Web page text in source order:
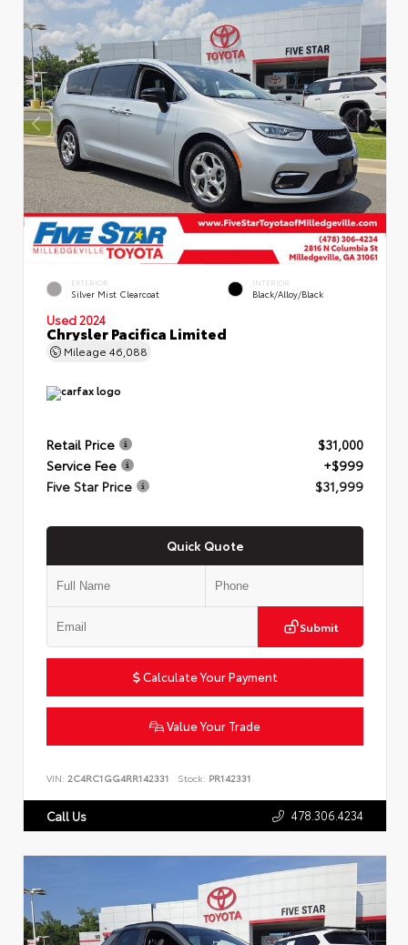
EXTERIOR
Silver Mist Clearcoat
INTERIOR
Black/Alloy/Black
Used 2024
Chrysler Pacifica Limited
Mileage 46,088
Retail Price
$31,000
Service Fee
+$999
Five Star Price
$31,999
Quick Quote
Submit
Calculate Your Payment
Value Your Trade
VIN: 2C4RC1GG4RR142331 Stock: PR142331
Call Us 478.306.4234